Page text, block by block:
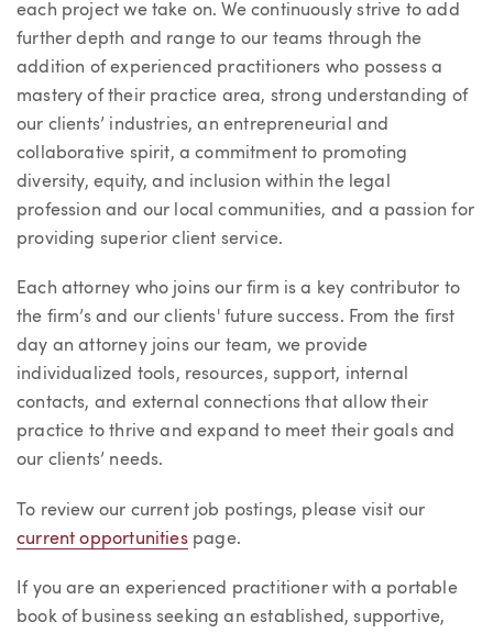
each project we take on. We continuously strive to add
further depth and range to our teams through the
addition of experienced practitioners who possess a
mastery of their practice area, strong understanding of
our clients’ industries, an entrepreneurial and
collaborative spirit, a commitment to promoting
diversity, equity, and inclusion within the legal
profession and our local communities, and a passion for
providing superior client service.
Each attorney who joins our firm is a key contributor to
the firm’s and our clients' future success. From the first
day an attorney joins our team, we provide
individualized tools, resources, support, internal
contacts, and external connections that allow their
practice to thrive and expand to meet their goals and
our clients’ needs.
To review our current job postings, please visit our
current opportunitiespage.
If you are an experienced practitioner with a portable
book of business seeking an established, supportive,